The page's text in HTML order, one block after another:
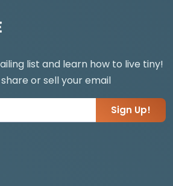
list and learn how to live tiny!
or sell your email
Sign Up!